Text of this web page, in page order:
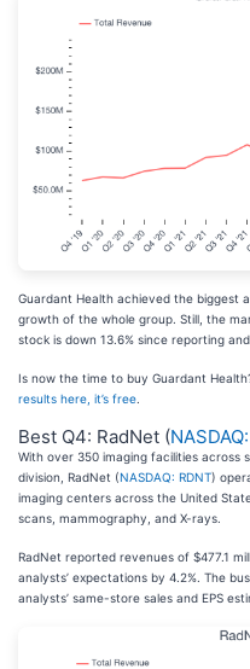
Guardant Health achieved the biggest
growth of the whole group. Still, the
stock is down 13.6% since reporting
Is now the time to buy Guardant
results here, it’s free
Best Q4: RadNet (
With over 350 imaging facilities across
division, RadNet (NASDAQ: RDNT)
imaging centers across the United
scans, mammography, and X-rays.
RadNet reported revenues of $477.1
analysts’ expectations by 4.2%. The
analysts’ same-store sales and EPS